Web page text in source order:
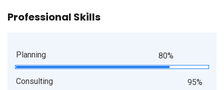
Professional Skills
Planning 80%
Consulting 95%